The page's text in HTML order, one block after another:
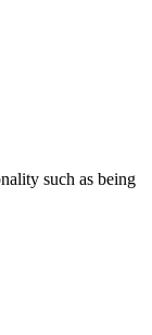
such as being